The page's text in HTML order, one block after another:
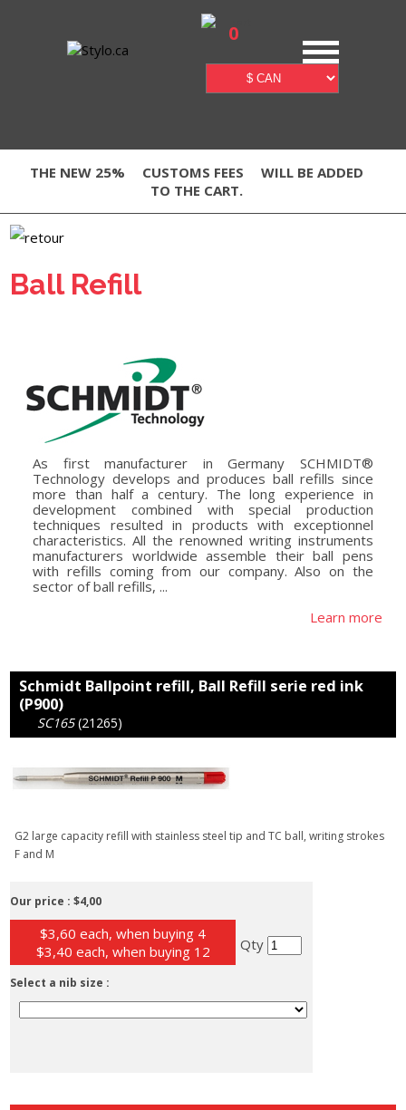
0
THE NEW 25% CUSTOMS FEES
WILL BE ADDED
TO THE CART.
Ball Refill
As first manufacturer in Germany SCHMIDT®
Technology develops and produces ball refills since
more than half a century. The long experience in
development combined with special production
techniques resulted in products with exceptionnel
characteristics. All the renowned writing instruments
manufacturers worldwide assemble their ball pens
with refills coming from our company. Also on the
sector of ball refills, ...
Learn more
Schmidt Ballpoint refill, Ball Refill serie red ink
(P900)
SC165 (21265)
G2 large capacity refill with stainless steel tip and TC ball, writing strokes
F and M
Our price :$4,00
$3,60 each, when buying 4
$3,40 each, when buying 12
Qty
Select a nib size :